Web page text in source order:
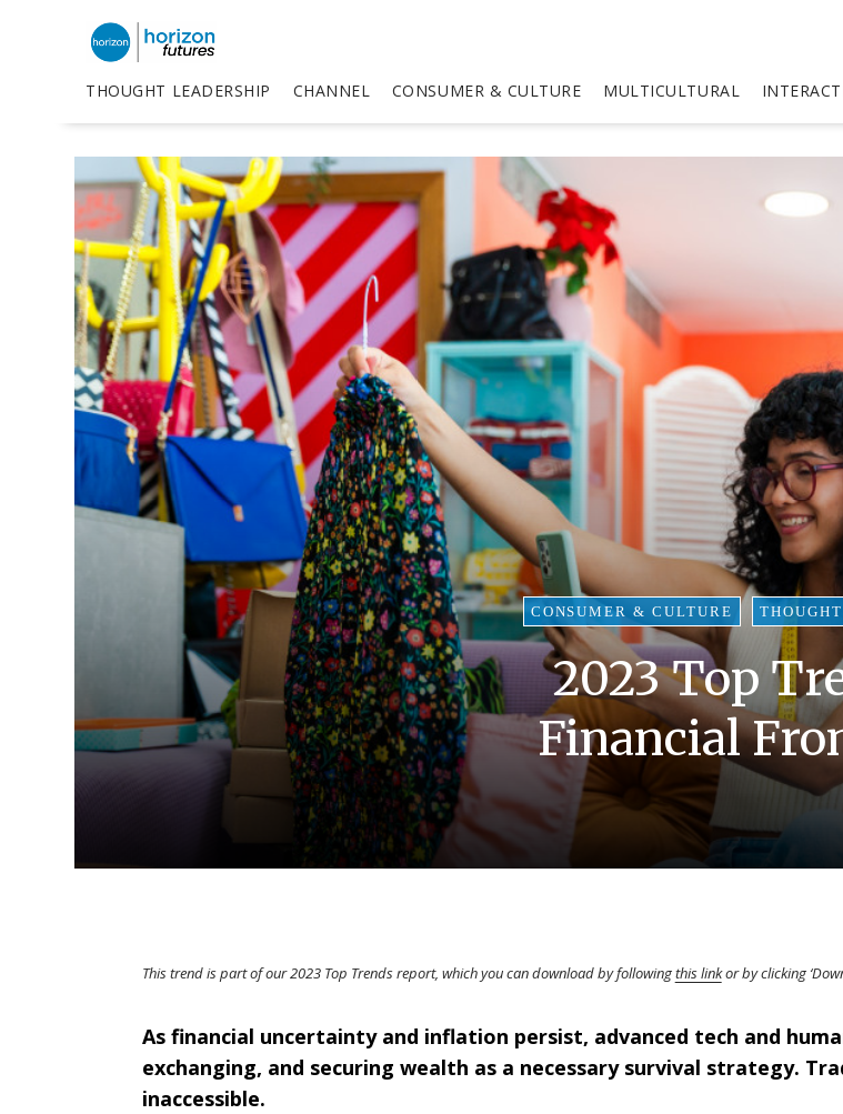
THOUGHT LEADERSHIP CHANNEL CONSUMER & CULTURE MULTICULTURAL
CONSUMER & CULTURE
2023 Top
Financial
This trend is part of our 2023 Top Trends report, which you can download by followingthis linkor by clicking
As financial uncertainty and inflation persist, advanced tech and
exchanging, and securing wealth as a necessary survival strategy.
inaccessible.